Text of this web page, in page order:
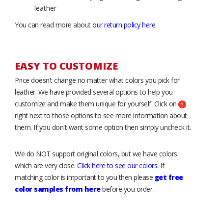
leather
You can read more aboutour return policy here.
EASY TO CUSTOMIZE
Price doesn’t change no matter what colors you pick for
leather. We have provided several options to help you
customize and make them unique for yourself. Click on
right next to those options to see more information about
them. If you don't want some option then simply uncheck it.
We do NOT support original colors, but we have colors
which are very close. Click here to see our colors. If
matching color is important to you then please get free
color samples from herebefore you order.